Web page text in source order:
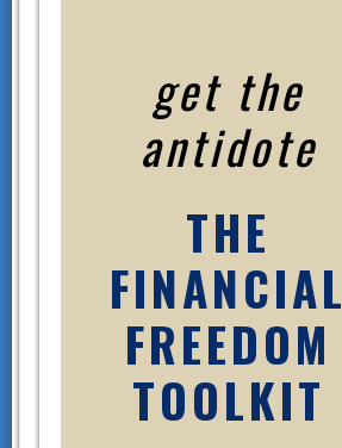
get the
antidote
THE
FINANCIAL
FREEDOM
TOOLKIT